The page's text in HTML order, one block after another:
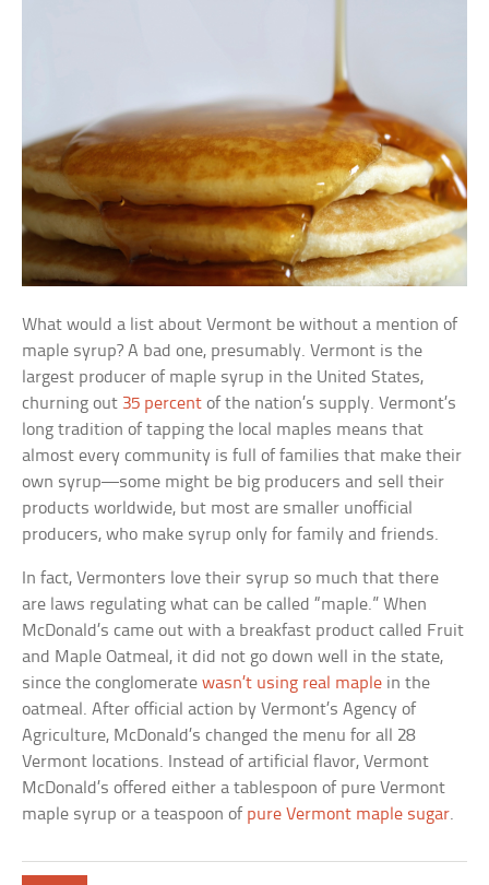
What would a list about Vermont be without a mention of
maple syrup? A bad one, presumably. Vermont is the
largest producer of maple syrup in the United States,
churning out 35 percent of the nation’s supply. Vermont’s
long tradition of tapping the local maples means that
almost every community is full of families that make their
own syrup—some might be big producers and sell their
products worldwide, but most are smaller unofficial
producers, who make syrup only for family and friends.
In fact, Vermonters love their syrup so much that there
are laws regulating what can be called “maple.” When
McDonald’s came out with a breakfast product called Fruit
and Maple Oatmeal, it did not go down well in the state,
since the conglomeratewasn’t using real maple in the
oatmeal. After official action by Vermont’s Agency of
Agriculture, McDonald’s changed the menu for all 28
Vermont locations. Instead of artificial flavor, Vermont
McDonald’s offered either a tablespoon of pure Vermont
maple syrup or a teaspoon of pure Vermont maple sugar.